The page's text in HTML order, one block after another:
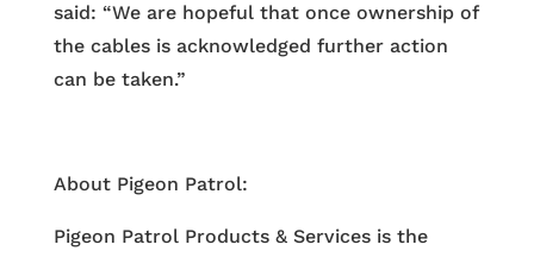
said: “We are hopeful that once ownership of
the cables is acknowledged further action
can be taken.”
About Pigeon Patrol:
Pigeon Patrol Products & Services is the